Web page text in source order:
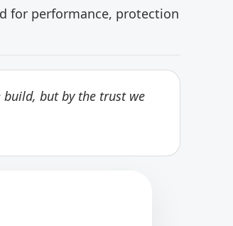
for performance, protection
build, but by the trust we